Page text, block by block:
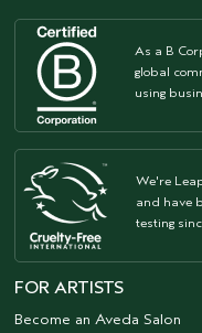
As a B
global
using
We're
and have
testing
FOR ARTISTS
Become an Aveda Salon